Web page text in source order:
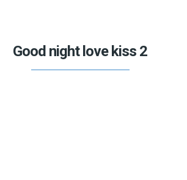
Good night love kiss 2